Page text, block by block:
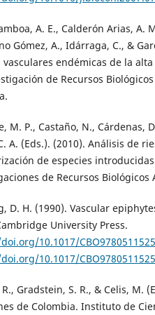
A. E., Calderón Arias, A.
Gómez, A., Idárraga, C., &
vasculares endémicas de la
de Recursos
M. P., Castaño, N., Cárdenas,
A. (Eds.). (2010). Análisis de
de especies
de Recursos
D. H. (1990). Vascular
University Press.
10.1017/
10.1017/
Gradstein, S. R., & Celis, M.
de Colombia. Instituto de